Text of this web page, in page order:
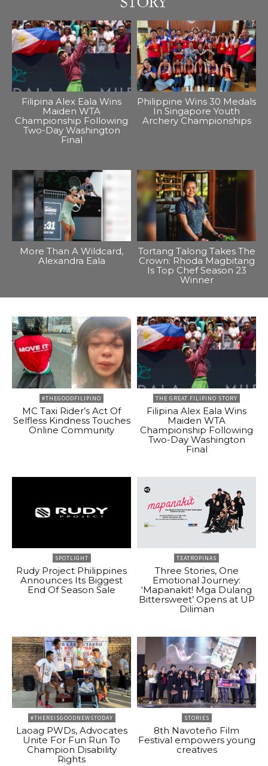
Filipina Alex Eala Wins
Maiden WTA
Championship Following
Two-Day Washington
Final
Philippine Wins 30 Medals
In Singapore Youth
Archery Championships
More Than A Wildcard,
Alexandra Eala
Tortang Talong Takes The
Crown: Rhoda Magbitang
Is Top Chef Season 23
Winner
#THEGOODFILIPINO
MC Taxi Rider’s Act Of
Selfless Kindness Touches
Online Community
THE GREAT FILIPINO STORY
Filipina Alex Eala Wins
Maiden WTA
Championship Following
Two-Day Washington
Final
SPOTLIGHT
Rudy Project Philippines
Announces Its Biggest
End Of Season Sale
TEATROPINAS
Three Stories, One
Emotional Journey:
‘Mapanakit! Mga Dulang
Bittersweet’ Opens at UP
Diliman
#THEREISGOODNEWSTODAY
Laoag PWDs, Advocates
Unite For Fun Run To
Champion Disability
Rights
STORIES
8th Navoteño Film
Festival empowers young
creatives